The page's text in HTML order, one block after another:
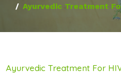
Ayurvedic Treatment
Ayurvedic Treatment For